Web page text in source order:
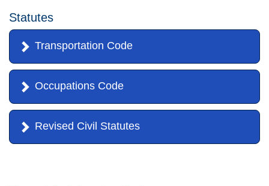
Statutes
Transportation Code
Occupations Code
Revised Civil Statutes